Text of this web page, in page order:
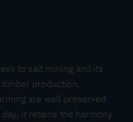
to salt mining and its
timber production,
are well preserved
it retains the harmony